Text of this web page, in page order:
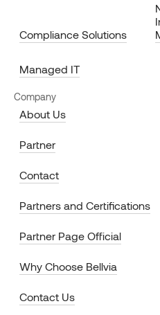
Compliance Solutions
Managed IT
Company
About Us
Partner
Contact
Partners and Certifications
Partner Page Official
Why Choose Bellvia
Contact Us